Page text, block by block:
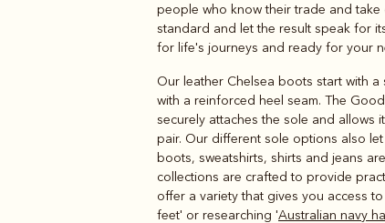
people who know their trade and
standard and let the result speak for
for life's journeys and ready for your
Our leather Chelsea boots start with
with a reinforced heel seam. The
securely attaches the sole and
pair. Our different sole options also
boots, sweatshirts, shirts and jeans
collections are crafted to provide
offer a variety that gives you access
feet' or researching 'Australian navy